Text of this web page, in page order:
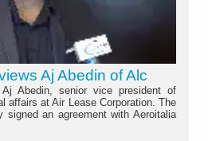
Aj Abedin of Alc
Aj Abedin, senior vice president of
affairs at Air Lease Corporation. The
signed an agreement with Aeroitalia